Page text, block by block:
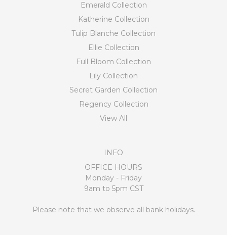
Emerald Collection
Katherine Collection
Tulip Blanche Collection
Ellie Collection
Full Bloom Collection
Lily Collection
Secret Garden Collection
Regency Collection
View All
INFO
OFFICE HOURS
Monday - Friday
9am to 5pm CST
Please note that we observe all bank holidays.